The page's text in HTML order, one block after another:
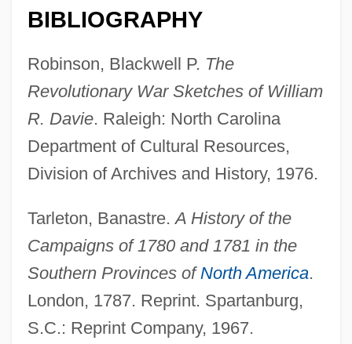
BIBLIOGRAPHY
Robinson, Blackwell P. The
Revolutionary War Sketches of William
R. Davie. Raleigh: North Carolina
Department of Cultural Resources,
Division of Archives and History, 1976.
Tarleton, Banastre.A History of the
Campaigns of 1780 and 1781 in the
Southern Provinces of North America.
London, 1787. Reprint. Spartanburg,
S.C.: Reprint Company, 1967.
Rocky Flats Nuclear Plant
Rocky Balboa
Rocky And Bullwinkle
Rocky 5
Rocky 4
Rocky 3
Rocky 2
Rocky
Rockwell: A Legend Of The Wild West
Rockwell, Theodore